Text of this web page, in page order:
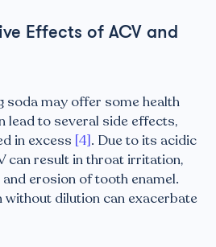
Effects of ACV and
soda may offer some health
lead to several side effects,
in excess [4]. Due to its acidic
can result in throat irritation,
erosion of tooth enamel.
without dilution can exacerbate